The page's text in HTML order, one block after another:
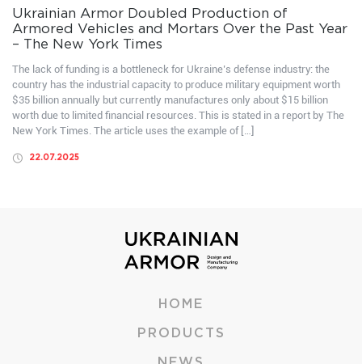
Ukrainian Armor Doubled Production of
Armored Vehicles and Mortars Over the Past Year
– The New York Times
The lack of funding is a bottleneck for Ukraine’s defense industry: the
country has the industrial capacity to produce military equipment worth
$35 billion annually but currently manufactures only about $15 billion
worth due to limited financial resources. This is stated in a report by The
New York Times. The article uses the example of […]
22.07.2025
HOME
PRODUCTS